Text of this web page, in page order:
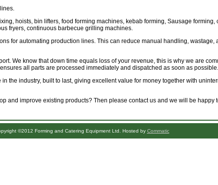
hoists, bin lifters, food forming machines, kebab forming, Sausage
fryers, continuous barbecue grilling machines.
for automating production lines. This can reduce manual handling,
We know that down time equals loss of your revenue, this is why we are
all parts are processed immediately and dispatched as soon as possible.
the industry, built to last, giving excellent value for money together with
and improve existing products? Then please contact us and we will be happy
©2012 Forming and Catering Equipment Ltd. Hosted by Commatic